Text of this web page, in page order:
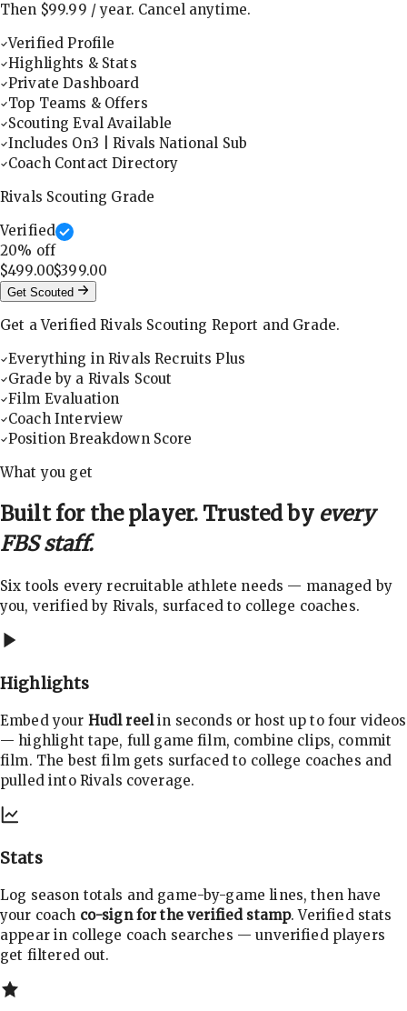
Then $99.99 /year. Cancel anytime.
Verified Profile
Highlights & Stats
Private Dashboard
Top Teams & Offers
Scouting Eval Available
Includes On3 | Rivals National Sub
Coach Contact Directory
Rivals Scouting Grade
Verified
20% off
$499.00$399.00
Get Scouted
Get a Verified Rivals Scouting Report and Grade.
Everything in Rivals Recruits Plus
Grade by a Rivals Scout
Film Evaluation
Coach Interview
Position Breakdown Score
What you get
Built for the player. Trusted by every
FBS staff.
Six tools every recruitable athlete needs — managed by
you, verified by Rivals, surfaced to college coaches.
Highlights
Embed your Hudl reelin seconds or host up to four videos
— highlight tape, full game film, combine clips, commit
film. The best film gets surfaced to college coaches and
pulled into Rivals coverage.
Stats
Log season totals and game-by-game lines, then have
your coach co-sign for the verified stamp. Verified stats
appear in college coach searches — unverified players
get filtered out.